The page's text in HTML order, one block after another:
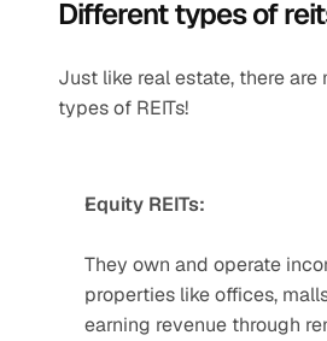
Different types of
Just like real estate, there are
types of REITs!
Equity REITs:
They own and operate
properties like offices,
earning revenue through